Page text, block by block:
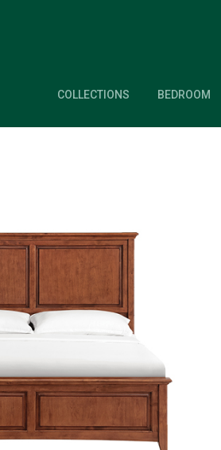
COLLECTIONS BEDROOM